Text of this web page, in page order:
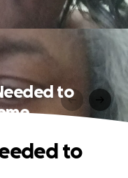
to
to